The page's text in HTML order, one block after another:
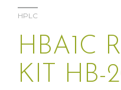
HPLC
HBA1C
KIT HB-